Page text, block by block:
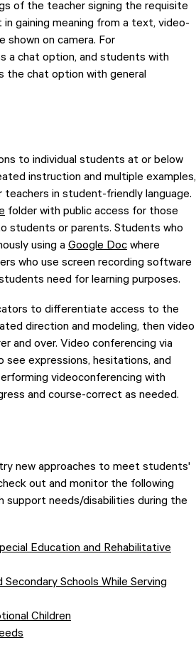
of the teacher signing the requisite
gaining meaning from a text, video-
on camera. For
a chat option, and students with
the chat option with general
to individual students at or below
instruction and multiple examples,
in student-friendly language.
folder with public access for those
students or parents. Students who
using a Google Doc where
who use screen recording software
need for learning purposes.
to differentiate access to the
direction and modeling, then video
and over. Video conferencing via
expressions, hesitations, and
videoconferencing with
and course-correct as needed.
new approaches to meet students'
out and monitor the following
support needs/disabilities during the
Education and Rehabilitative
Schools While Serving
Children